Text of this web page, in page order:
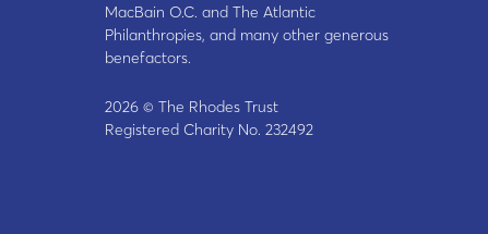
MacBain O.C. and The Atlantic
Philanthropies, and many other generous
benefactors.
2026 © The Rhodes Trust
Registered Charity No. 232492